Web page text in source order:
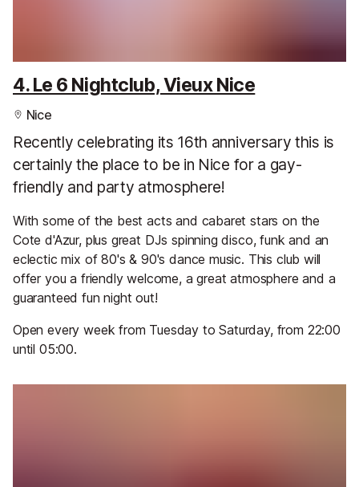
4. Le 6 Nightclub, Vieux Nice
Nice
Recently celebrating its 16th anniversary this is
certainly the place to be in Nice for a gay-
friendly and party atmosphere!
With some of the best acts and cabaret stars on the
Cote d'Azur, plus great DJs spinning disco, funk and an
eclectic mix of 80's & 90's dance music. This club will
offer you a friendly welcome, a great atmosphere and a
guaranteed fun night out!
Open every week from Tuesday to Saturday, from 22:00
until 05:00.